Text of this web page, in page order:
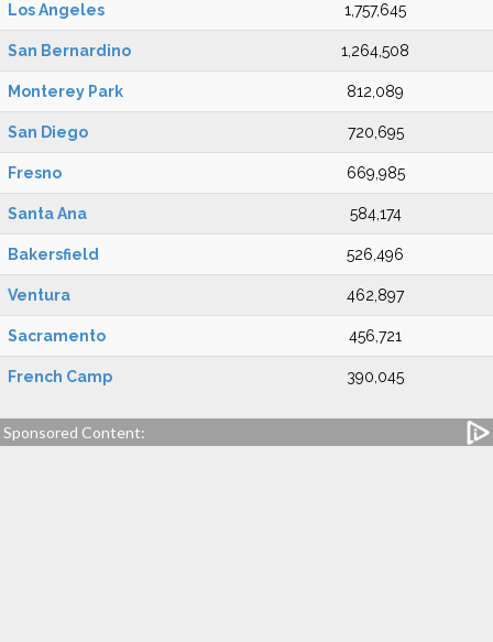
Los Angeles 1,757,645
San Bernardino 1,264,508
Monterey Park 812,089
San Diego 720,695
Fresno 669,985
Santa Ana 584,174
Bakersfield 526,496
Ventura 462,897
Sacramento 456,721
French Camp 390,045
Sponsored Content: